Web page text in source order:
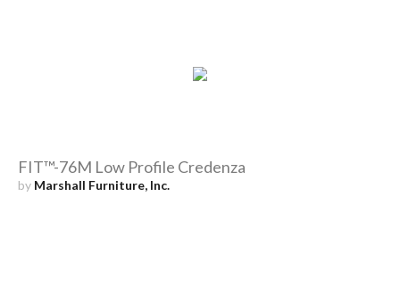
FIT™-76M Low Profile Credenza
by Marshall Furniture, Inc.